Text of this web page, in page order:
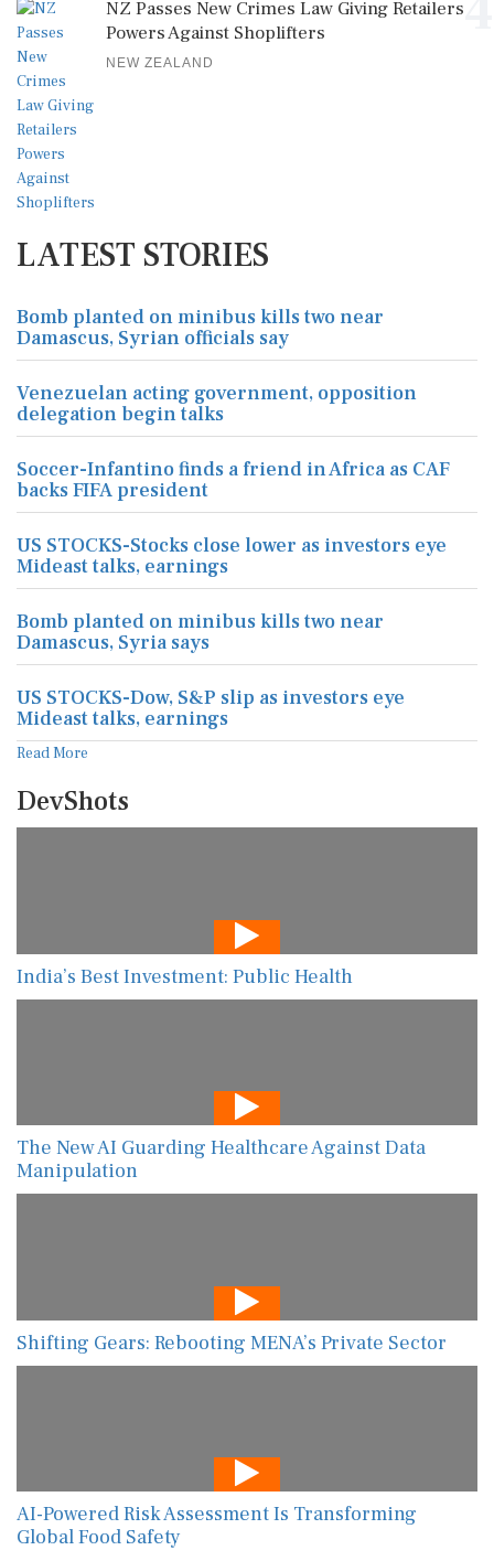
NZ Passes New Crimes Law Giving Retailers
Powers Against Shoplifters
NEW ZEALAND
LATEST STORIES
Bomb planted on minibus kills two near
Damascus, Syrian officials say
Venezuelan acting government, opposition
delegation begin talks
Soccer-Infantino finds a friend in Africa as CAF
backs FIFA president
US STOCKS-Stocks close lower as investors eye
Mideast talks, earnings
Bomb planted on minibus kills two near
Damascus, Syria says
US STOCKS-Dow, S&P slip as investors eye
Mideast talks, earnings
Read More
DevShots
India’s Best Investment: Public Health
The New AI Guarding Healthcare Against Data
Manipulation
Shifting Gears: Rebooting MENA’s Private Sector
AI-Powered Risk Assessment Is Transforming
Global Food Safety